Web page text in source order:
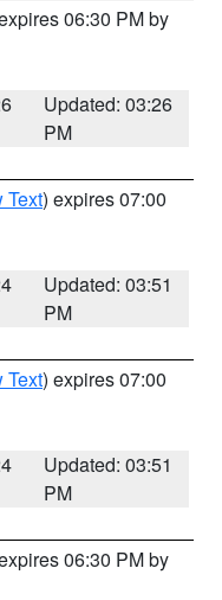
06:30 PM by
Updated: 03:26
PM
Text) expires 07:00
Updated: 03:51
PM
Text) expires 07:00
Updated: 03:51
PM
06:30 PM by